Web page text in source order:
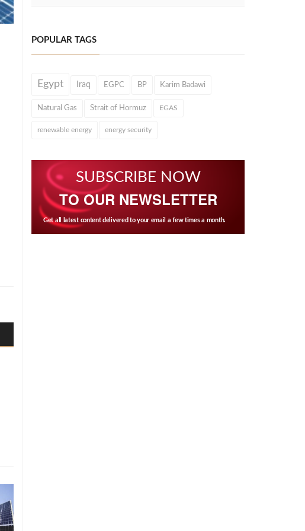
POPULAR TAGS
Egypt Iraq EGPC BP Karim Badawi
Natural Gas Strait of Hormuz EGAS
renewable energy energy security
SUBSCRIBE NOW
TO OUR NEWSLETTER
Get all latest content delivered to your email a few times a month.